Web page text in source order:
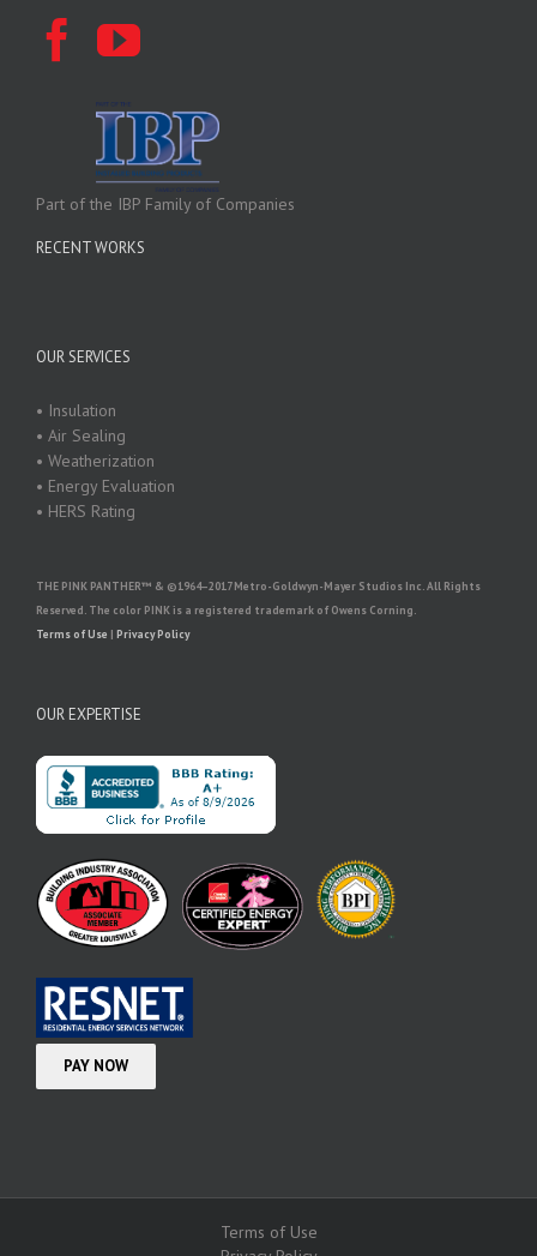
Part of the IBP Family of Companies
RECENT WORKS
OUR SERVICES
• Insulation
• Air Sealing
• Weatherization
• Energy Evaluation
• HERS Rating
THE PINK PANTHER™ & ©1964–2017 Metro-Goldwyn-Mayer Studios Inc. All Rights
Reserved. The color PINK is a registered trademark of Owens Corning.
Terms of Use | Privacy Policy
OUR EXPERTISE
Terms of Use